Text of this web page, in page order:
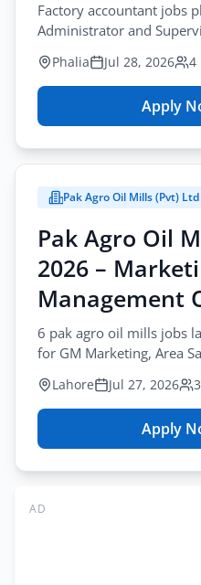
Factory accountant jobs
Administrator and
WhatsApp or email.
Phalia Jul 28, 2026 4
Applyfor
–
&
Pak Agro Oil Mills (Pvt) Ltd
Pak Agro Oil
2026 –
Management
6 pak agro oil mills jobs
for GM Marketing, Area
Manager. Apply before
Lahore Jul 27, 2026
Applyfor
AD